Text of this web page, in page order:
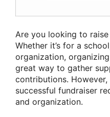
Are you looking to
Whether it’s for a
organization,
great way to gather
contributions.
successful fundraiser
and organization.